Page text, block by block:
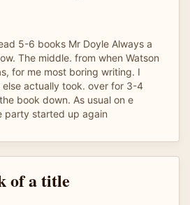
5-6 books Mr Doyle Always a
The middle. from when Watson
for me most boring writing. I
actually took. over for 3-4
book down. As usual on e
party started up again
of a title